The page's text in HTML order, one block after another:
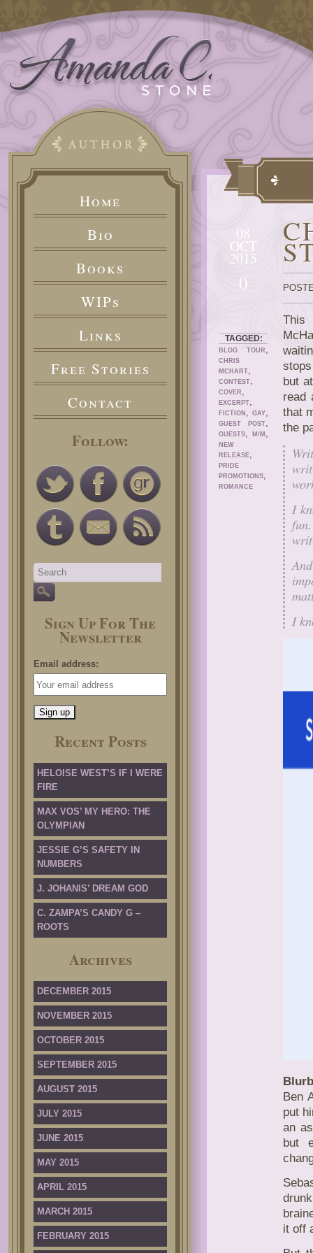
Home
Bio
Books
WIPs
Links
Free Stories
Contact
Follow:
Sign Up For The
Newsletter
Email address:
Recent Posts
HELOISE WEST’S IF I WERE
FIRE
MAX VOS’ MY HERO: THE
OLYMPIAN
JESSIE G’S SAFETY IN
NUMBERS
J. JOHANIS’ DREAM GOD
C. ZAMPA’S CANDY G –
ROOTS
Archives
DECEMBER 2015
NOVEMBER 2015
OCTOBER 2015
SEPTEMBER 2015
AUGUST 2015
JULY 2015
JUNE 2015
MAY 2015
APRIL 2015
MARCH 2015
FEBRUARY 2015
08
OCT
2015
0
TAGGED:
BLOG TOUR ,
CHRIS
MCHART,
CONTEST,
COVER ,
EXCERPT,
FICTION , GAY,
GUEST POST,
GUESTS, M/M ,
NEW
RELEASE,
PRIDE
PROMOTIONS,
ROMANCE
This
but
read
that
the
I
I
Ben
put
an
but
it off